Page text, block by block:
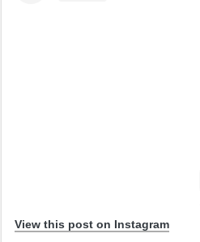
View this post on Instagram